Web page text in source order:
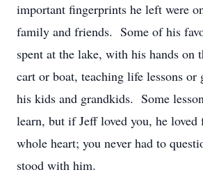
important fingerprints he left were
family and friends. Some of his
spent at the lake, with his hands on
cart or boat, teaching life lessons
his kids and grandkids. Some
learn, but if Jeff loved you, he
whole heart; you never had to
stood with him.